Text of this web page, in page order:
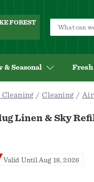
FOREST
& Seasonal
Cleaning Cleaning Air
Linen & Sky
Valid Until Aug 18, 2026